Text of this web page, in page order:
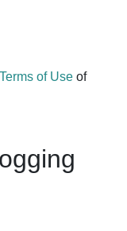
Terms of Use of